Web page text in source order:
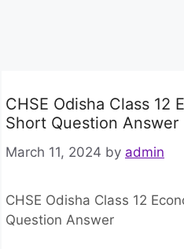
CHSE Odisha Class 12
Short Question Answer
March 11, 2024 by admin
CHSE Odisha Class 12
Question Answer